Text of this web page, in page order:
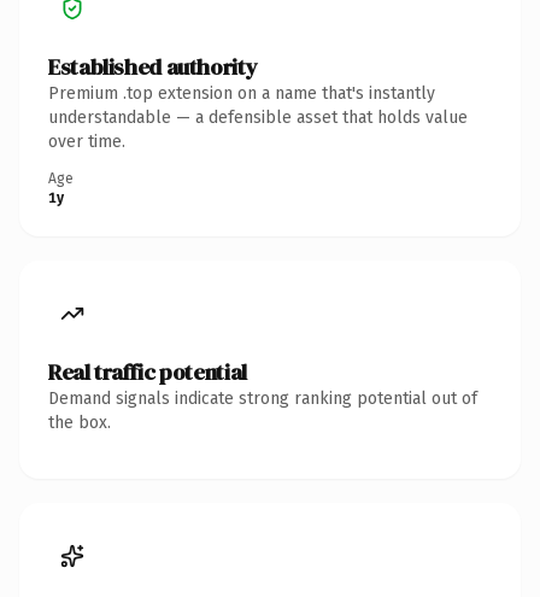
Established authority
Premium .top extension on a name that's instantly
understandable — a defensible asset that holds value
over time.
Age
1y
Real traffic potential
Demand signals indicate strong ranking potential out of
the box.